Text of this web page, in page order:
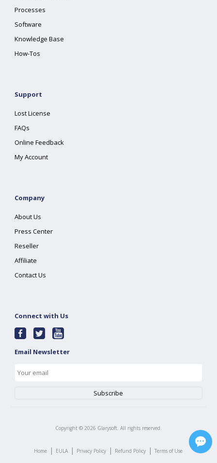
Processes
Software
Knowledge Base
How-Tos
Support
Lost License
FAQs
Online Feedback
My Account
Company
About Us
Press Center
Reseller
Affiliate
Contact Us
Connect with Us
Email Newsletter
Copyright © 2026 Glarysoft. All rights reserved.
Home | EULA | Privacy Policy | Refund Policy | Terms of Use